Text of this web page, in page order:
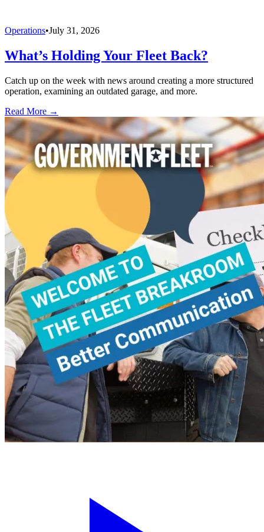
Operations•July 31, 2026
What’s Holding Your Fleet Back?
Catch up on the week with news around creating a more structured
operation, examining an outdated garage, and more.
Read More →